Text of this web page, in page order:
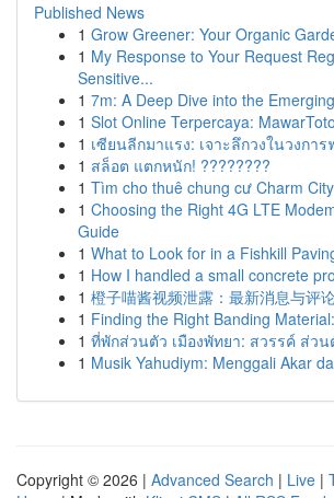
Published News
1 Grow Greener: Your Organic
1 My Response to Your Request
Sensitive...
1 7m: A Deep Dive into the
1 Slot Online Terpercaya:
1 เซียนลีกมาแรง: เจาะลึกวงในวงกา
1 สล็อต แตกหนัก! ????????
1 Tìm cho thuê chung cư Charm
1 Choosing the Right 4G LTE
Guide
1 What to Look for in a Fishkill
1 How I handled a small concrete
1 橙子喵酱视频泄露：最新消息与评
1 Finding the Right Banding
1 ที่พักส่วนตัว เมืองพัทยา: สวรรค์ ส่ว
1 Musik Yahudiym: Menggali Akar
Copyright © 2026 | Advanced Search | Live |